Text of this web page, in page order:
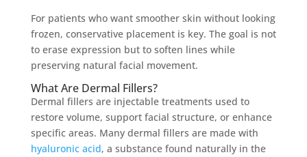
For patients who want smoother skin without looking
frozen, conservative placement is key. The goal is not
to erase expression but to soften lines while
preserving natural facial movement.
What Are Dermal Fillers?
Dermal fillers are injectable treatments used to
restore volume, support facial structure, or enhance
specific areas. Many dermal fillers are made with
hyaluronic acid, a substance found naturally in the